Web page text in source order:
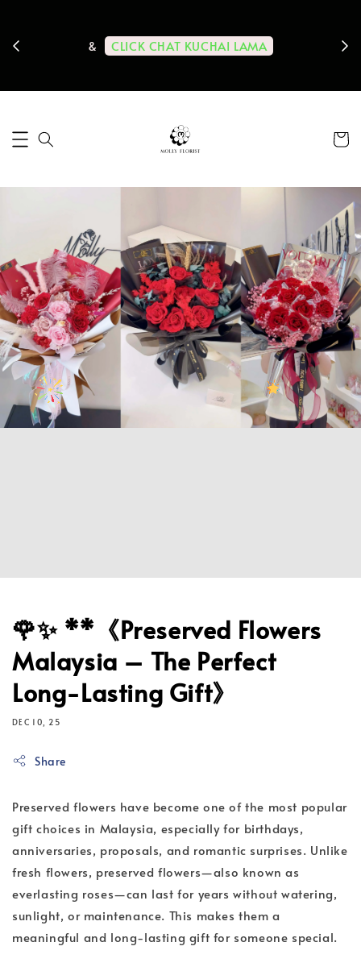
& CLICK CHAT KUCHAI LAMA
🌹✨ **《Preserved Flowers
Malaysia – The Perfect
Long-Lasting Gift》
DEC 10, 25
Share
Preserved flowers have become one of the most popular
gift choices in Malaysia, especially for birthdays,
anniversaries, proposals, and romantic surprises. Unlike
fresh flowers, preserved flowers—also known as
everlasting roses—can last for years without watering,
sunlight, or maintenance. This makes them a
meaningful and long-lasting gift for someone special.